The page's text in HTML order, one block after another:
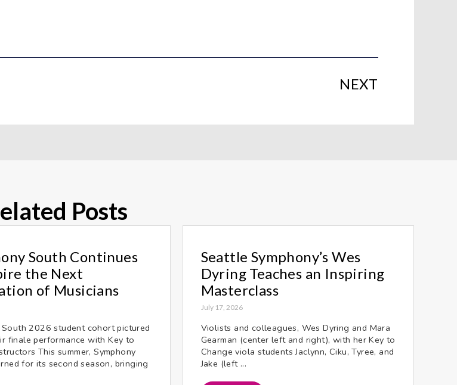
NEXT
Posts
South Continues
the Next
of Musicians
South 2026 student cohort pictured
finale performance with Key to
This summer, Symphony
for its second season, bringing
Seattle Symphony’s Wes
Dyring Teaches an Inspiring
Masterclass
July 17, 2026
Violists and colleagues, Wes Dyring and Mara
Gearman (center left and right), with her Key to
Change viola students Jaclynn, Ciku, Tyree, and
Jake (left ...